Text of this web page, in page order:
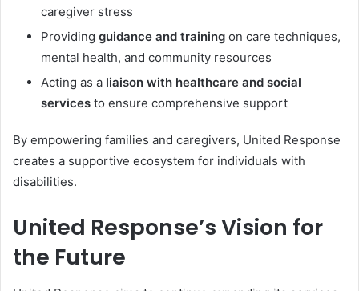
caregiver stress
Providing guidance and training on care techniques,
mental health, and community resources
Acting as a liaison with healthcare and social
services to ensure comprehensive support
By empowering families and caregivers, United Response
creates a supportive ecosystem for individuals with
disabilities.
United Response’s Vision for
the Future